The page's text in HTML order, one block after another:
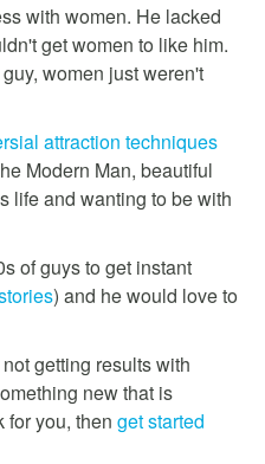
with women. He lacked
get women to like him.
women just weren't
attraction techniques
Modern Man, beautiful
life and wanting to be with
of guys to get instant
) and he would love to
getting results with
new that is
for you, then get started